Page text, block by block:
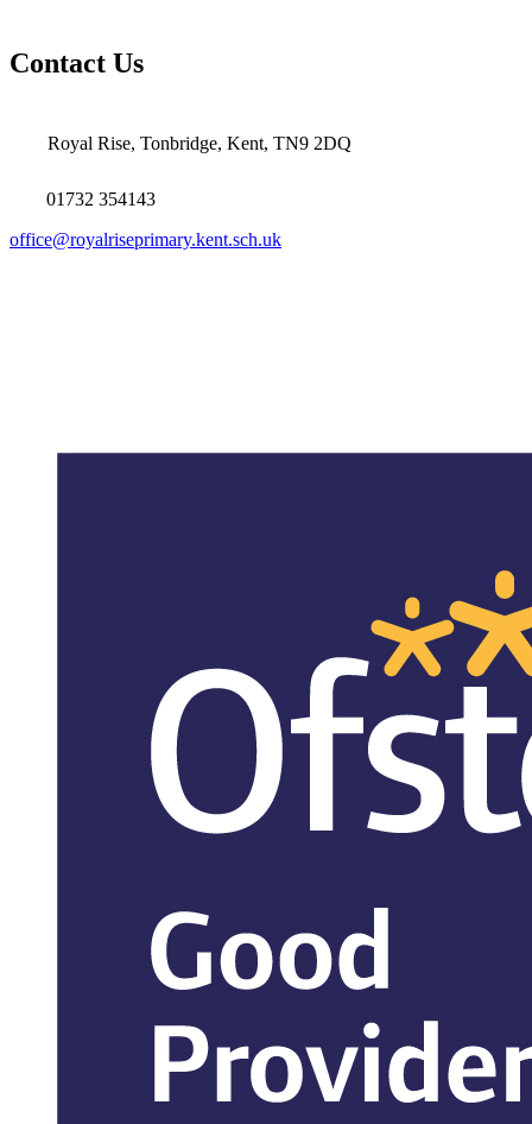
Contact Us
Royal Rise, Tonbridge, Kent, TN9 2DQ
01732 354143
office@royalriseprimary.kent.sch.uk